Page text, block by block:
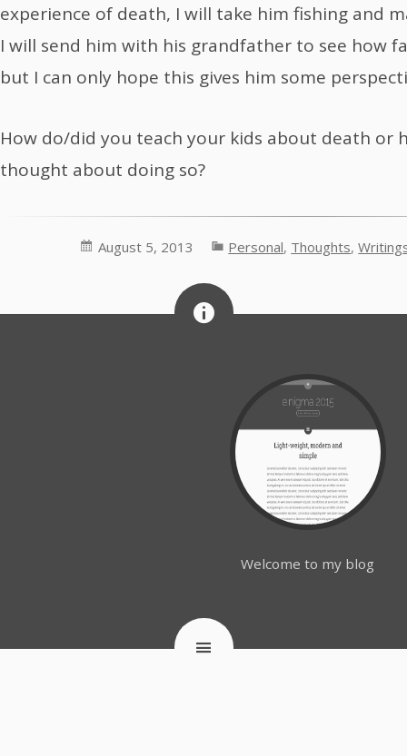
experience of death, I will take him fishing and
I will send him with his grandfather to see how
but I can only hope this gives him some
How do/did you teach your kids about death or
thought about doing so?
August 5, 2013 Personal, Thoughts,
Welcome to my blog